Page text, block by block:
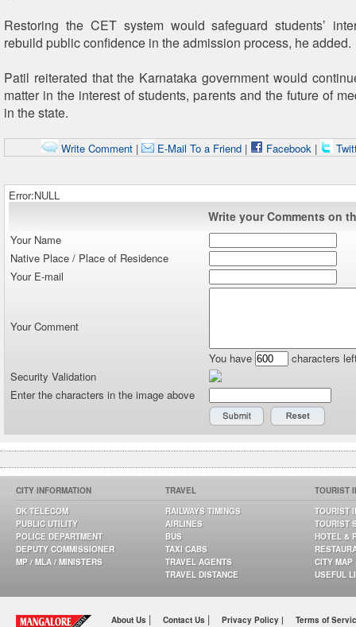
Restoring the CET system would safeguard students’
rebuild public confidence in the admission process, he added.
Patil reiterated that the Karnataka government would
matter in the interest of students, parents and the future of
in the state.
Write Comment| E-Mail To a Friend| Facebook|
Error:NULL
Write your Comments on
Your Name
Native Place / Place of Residence
Your E-mail
Your Comment
You have
characters
Security Validation
Enter the characters in the image above
CITY INFORMATION
DK TELECOM
PUBLIC UTILITY
POLICE DEPARTMENT
DEPUTY COMMISSIONER
MP / MLA / MINISTERS
TRAVEL
RAILWAYS TIMINGS
AIRLINES
BUS
TAXI CABS
TRAVEL AGENTS
TRAVEL DISTANCE
TOURIST
TOURIST
TOURIST
HOTEL &
CITY MAP
USEFUL
About Us | Contact Us | Privacy Policy | Terms of